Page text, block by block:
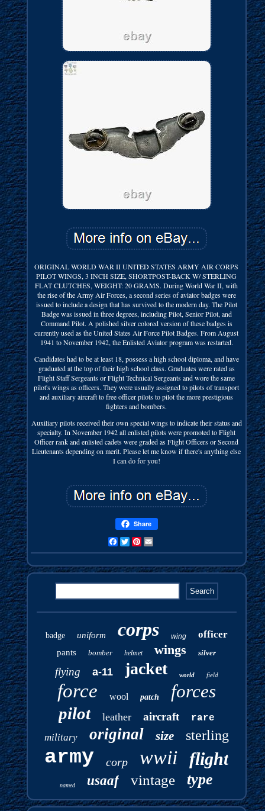
ORIGINAL WORLD WAR II UNITED STATES ARMY AIR CORPS
PILOT WINGS, 3 INCH SIZE, SHORTPOST-BACK W/ STERLING
FLAT CLUTCHES, WEIGHT: 20 GRAMS. During World War II, with
the rise of the Army Air Forces, a second series of aviator badges were
issued to include a design that has survived to the modern day. The Pilot
Badge was issued in three degrees, including Pilot, Senior Pilot, and
Command Pilot. A polished silver colored version of these badges is
currently used as the United States Air Force Pilot Badges. From August
1941 to November 1942, the Enlisted Aviator program was restarted.
Candidates had to be at least 18, possess a high school diploma, and have
graduated at the top of their high school class. Graduates were rated as
Flight Staff Sergeants or Flight Technical Sergeants and wore the same
pilot's wings as officers. They were usually assigned to pilots of transport
and auxiliary aircraft to free officer pilots to pilot the more prestigious
fighters and bombers.
Auxiliary pilots received their own special wings to indicate their status and
specialty. In November 1942 all enlisted pilots were promoted to Flight
Officer rank and enlisted cadets were graded as Flight Officers or Second
Lieutenants depending on merit. Please let me know if there's anything else
I can do for you!
Share
FacebookTwitterPinterest
badge uniform corps wing officer
pants bomber helmet wings silver
flying a-11 jacket world field
force wool patch forces
pilot leather aircraft rare
military original size sterling
army corp wwii flight
named usaaf vintage type